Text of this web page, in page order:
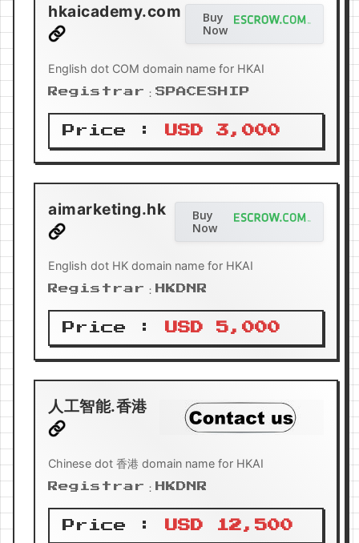
hkaicademy.com
Buy
Now
English dot COM domain name for HKAI
Registrar：SPACESHIP
Price : USD 3,000
aimarketing.hk
Buy
Now
English dot HK domain name for HKAI
Registrar：HKDNR
Price : USD 5,000
人工智能.香港
Chinese dot 香港 domain name for HKAI
Registrar：HKDNR
Price : USD 12,500